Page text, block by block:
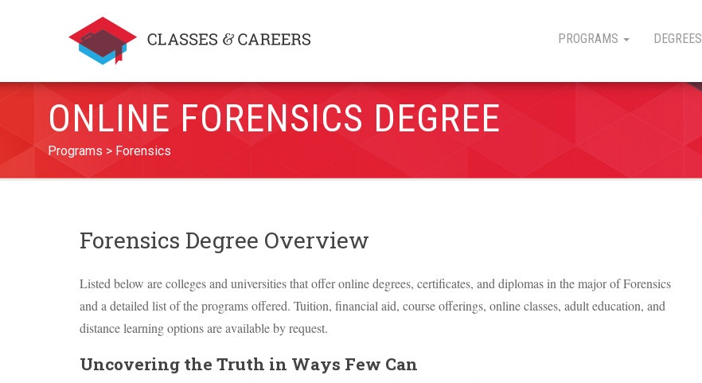
PROGRAMS DEGREES
ONLINE FORENSICS DEGREE
Programs Forensics
Forensics Degree Overview
Listed below are colleges and universities that offer online degrees, certificates, and diplomas in the major of Forensics
and a detailed list of the programs offered. Tuition, financial aid, course offerings, online classes, adult education, and
distance learning options are available by request.
Uncovering the Truth in Ways Few Can